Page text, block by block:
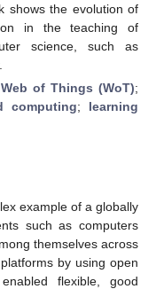
shows the evolution of
in the teaching of
science, such as
Web of Things (WoT);
computing; learning
example of a globally
such as computers
themselves across
by using open
flexible, good